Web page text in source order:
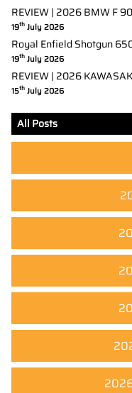
REVIEW | 2026 BMW F
19th July 2026
Royal Enfield Shotgun
19th July 2026
REVIEW | 2026
15th July 2026
All Posts